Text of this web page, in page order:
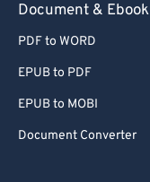
Document & Ebook
PDF to WORD
EPUB to PDF
EPUB to MOBI
Document Converter